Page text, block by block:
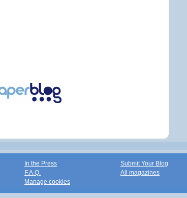
In the Press
F.A.Q.
Manage cookies
Submit Your Blog
All magazines